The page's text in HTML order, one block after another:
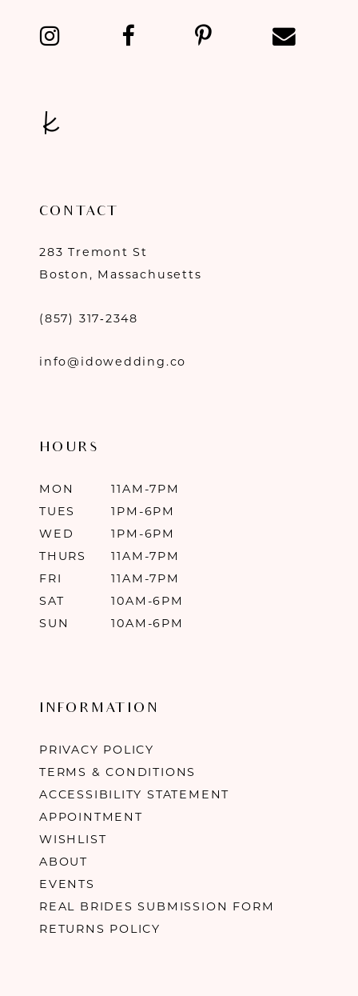
CONTACT
283 Tremont St
Boston, Massachusetts
(857) 317‑2348
info@idowedding.co
HOURS
MON
11AM-7PM
TUES
1PM-6PM
WED
1PM-6PM
THURS
11AM-7PM
FRI
11AM-7PM
SAT
10AM-6PM
SUN
10AM-6PM
INFORMATION
PRIVACY POLICY
TERMS & CONDITIONS
ACCESSIBILITY STATEMENT
APPOINTMENT
WISHLIST
ABOUT
EVENTS
REAL BRIDES SUBMISSION FORM
RETURNS POLICY